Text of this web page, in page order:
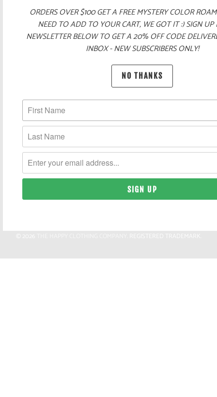
POLICIES AND FAQ
UNITED STATES (USD $)
© 2026
ORDERS OVER $100 GET A FREE MYSTERY COLOR
NEED TO ADD TO YOUR CART, WE GOT IT :) SIGN UP
NEWSLETTER BELOW TO GET A 20% OFF CODE
INBOX - NEW SUBSCRIBERS ONLY!
NO THANKS